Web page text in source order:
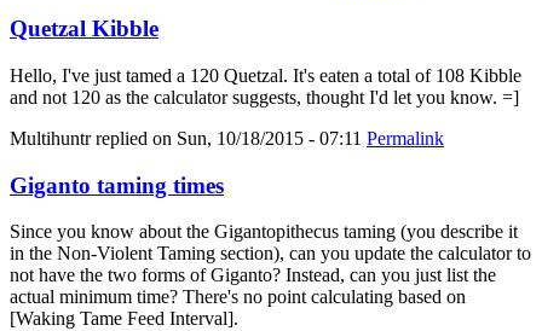
Quetzal Kibble
Hello, I've just tamed a 120 Quetzal. It's eaten a total of 108 Kibble
and not 120 as the calculator suggests, thought I'd let you know. =]
Multihuntrreplied on Sun, 10/18/2015 - 07:11 Permalink
Giganto taming times
Since you know about the Gigantopithecus taming (you describe it
in the Non-Violent Taming section), can you update the calculator to
not have the two forms of Giganto? Instead, can you just list the
actual minimum time? There's no point calculating based on
[Waking Tame Feed Interval].